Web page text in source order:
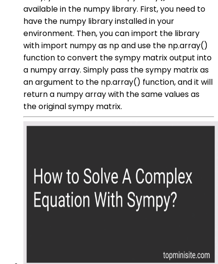
available in the numpy library. First, you need to
have the numpy library installed in your
environment. Then, you can import the library
with import numpy as np and use the np.array()
function to convert the sympy matrix output into
a numpy array. Simply pass the sympy matrix as
an argument to the np.array() function, and it will
return a numpy array with the same values as
the original sympy matrix.